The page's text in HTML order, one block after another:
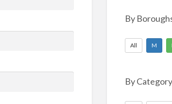
By
All M
By Category